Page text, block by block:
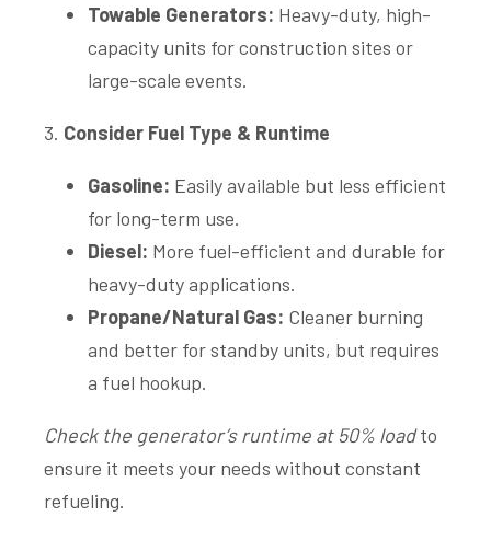
Towable Generators: Heavy-duty, high-
capacity units for construction sites or
large-scale events.
3. Consider Fuel Type & Runtime
Gasoline: Easily available but less efficient
for long-term use.
Diesel: More fuel-efficient and durable for
heavy-duty applications.
Propane/Natural Gas: Cleaner burning
and better for standby units, but requires
a fuel hookup.
Check the generator’s runtime at 50% loadto
ensure it meets your needs without constant
refueling.